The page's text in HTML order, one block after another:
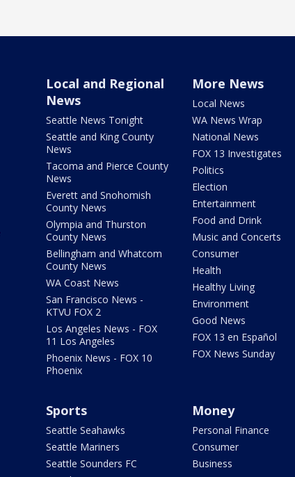
Local and Regional
News
Seattle News Tonight
Seattle and King County
News
Tacoma and Pierce County
News
Everett and Snohomish
County News
Olympia and Thurston
County News
Bellingham and Whatcom
County News
WA Coast News
San Francisco News -
KTVU FOX 2
Los Angeles News - FOX
11 Los Angeles
Phoenix News - FOX 10
Phoenix
More News
Local News
WA News Wrap
National News
FOX 13 Investigates
Politics
Election
Entertainment
Food and Drink
Music and Concerts
Consumer
Health
Healthy Living
Environment
Good News
FOX 13 en Español
FOX News Sunday
Sports
Seattle Seahawks
Seattle Mariners
Seattle Sounders FC
Money
Personal Finance
Consumer
Business